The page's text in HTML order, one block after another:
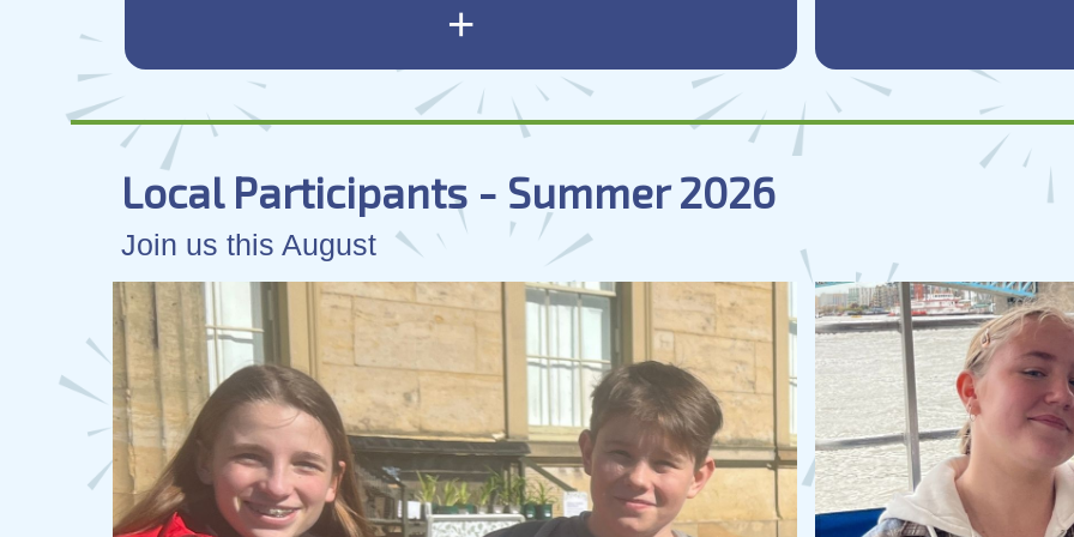
+
Local Participants - Summer 2026
Join us this August